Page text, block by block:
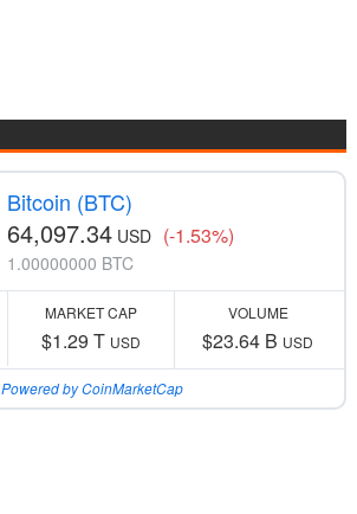
Bitcoin (BTC)
64,097.34 USD (-1.53%)
1.00000000 BTC
MARKET CAP
$1.29 T USD
VOLUME
$23.64 B USD
Powered by CoinMarketCap